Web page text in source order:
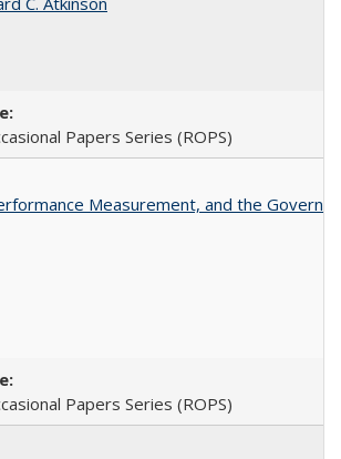
Papers Series (ROPS)
Measurement, and the
Papers Series (ROPS)